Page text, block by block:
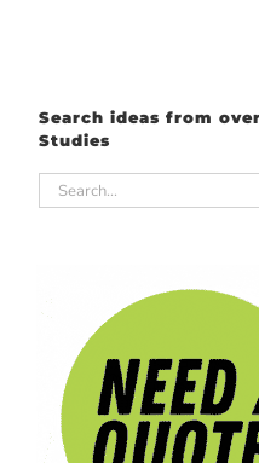
Search ideas from
Studies
Search